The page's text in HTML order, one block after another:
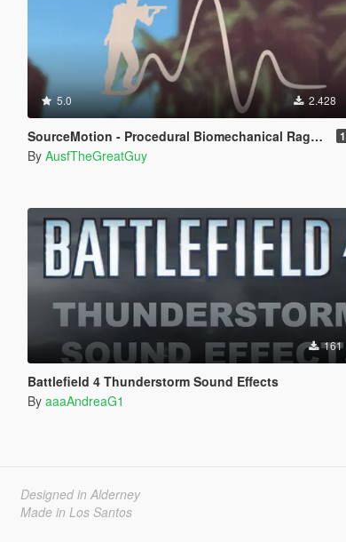
5.0 2.428
SourceMotion - Procedural Biomechanical Ragdoll System
By AusfTheGreatGuy
161
Battlefield 4 Thunderstorm Sound Effects
By aaaAndreaG1
Designed in Alderney
Made in Los Santos